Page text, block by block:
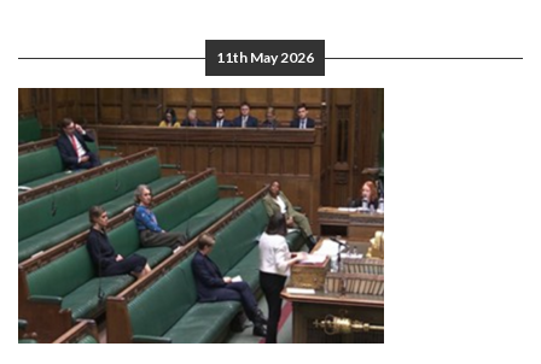
11th May 2026